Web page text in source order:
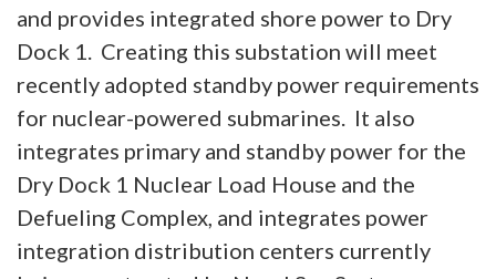
and provides integrated shore power to Dry
Dock 1. Creating this substation will meet
recently adopted standby power requirements
for nuclear-powered submarines. It also
integrates primary and standby power for the
Dry Dock 1 Nuclear Load House and the
Defueling Complex, and integrates power
integration distribution centers currently